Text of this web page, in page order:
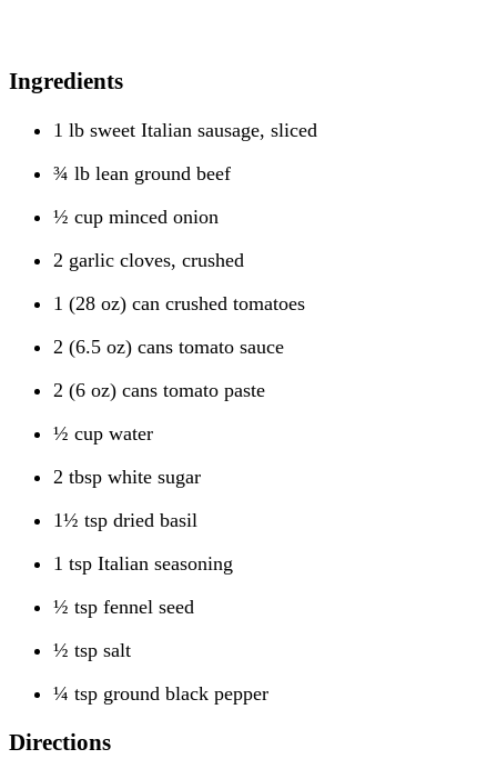
Ingredients
1 lb sweet Italian sausage, sliced
¾ lb lean ground beef
½ cup minced onion
2 garlic cloves, crushed
1 (28 oz) can crushed tomatoes
2 (6.5 oz) cans tomato sauce
2 (6 oz) cans tomato paste
½ cup water
2 tbsp white sugar
1½ tsp dried basil
1 tsp Italian seasoning
½ tsp fennel seed
½ tsp salt
¼ tsp ground black pepper
Directions